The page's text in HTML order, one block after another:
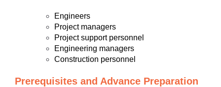
Engineers
Project managers
Project support personnel
Engineering managers
Construction personnel
Prerequisites and Advance Preparation